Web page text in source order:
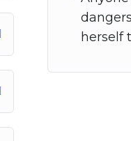
herself